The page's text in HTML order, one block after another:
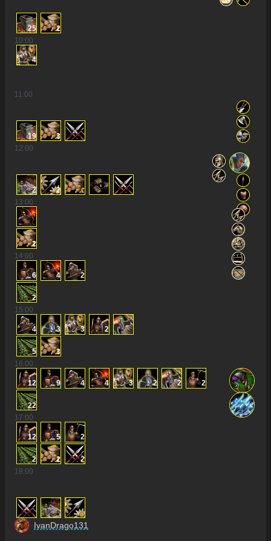
25
2
10:00
4
11:00
19
3
12:00
2
2
13:00
2
14:00
6 4 2
2
15:00
4 3 3 2
5
3
16:00
12 9 4 4 3 2 2 2
22
17:00
12 5 2
2 2
2
18:00
IvanDrago131